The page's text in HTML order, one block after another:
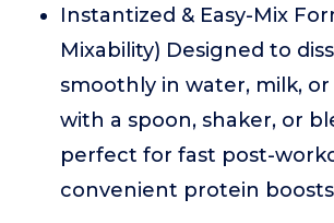
Instantized & Easy-Mix
Mixability) Designed to
smoothly in water, milk,
with a spoon, shaker, or
perfect for fast post-
convenient protein